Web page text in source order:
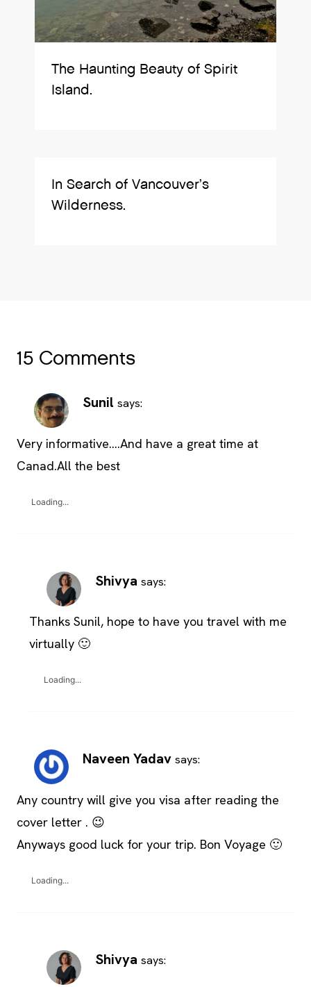
The Haunting Beauty of Spirit
Island.
In Search of Vancouver’s
Wilderness.
15 Comments
Sunil says:
Very informative….And have a great time at
Canad.All the best
Loading...
Shivya says:
Thanks Sunil, hope to have you travel with me
virtually 🙂
Loading...
Naveen Yadav says:
Any country will give you visa after reading the
cover letter . 😉
Anyways good luck for your trip. Bon Voyage 🙂
Loading...
Shivya says: